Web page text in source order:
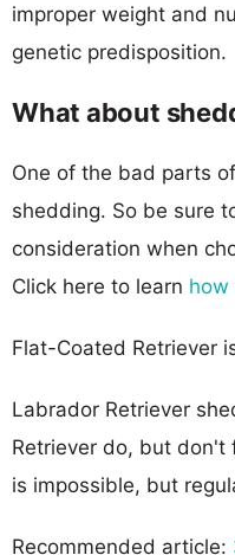
improper weight and
genetic predisposition.
What about
One of the bad parts
shedding. So be sure
consideration when
Click here to learn how
Flat-Coated Retriever
Labrador Retriever
Retriever do, but
is impossible, but
Recommended article: